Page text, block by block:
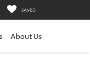
SAVED
About Us